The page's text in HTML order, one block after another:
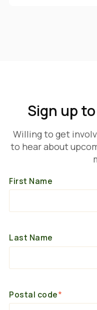
Sign up
Willing to get
to hear about
First Name
Last Name
Postal code*